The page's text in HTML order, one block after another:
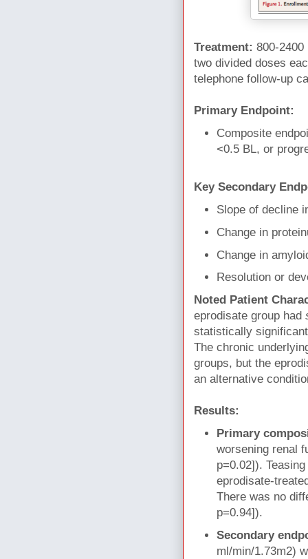
Treatment: 800-
two divided doses
telephone follow-up
Primary Endpoint:
Composite
<0.5 BL, or
Key Secondary
Slope of decline
Change in
Change in
Resolution or
Noted Patient
eprodisate group had
statistically
The chronic
groups, but the
an alternative
Results:
Primary
worsening renal
p=0.02]).
eprodisate-
There was no
p=0.94]).
Secondary
ml/min/1.73m2)